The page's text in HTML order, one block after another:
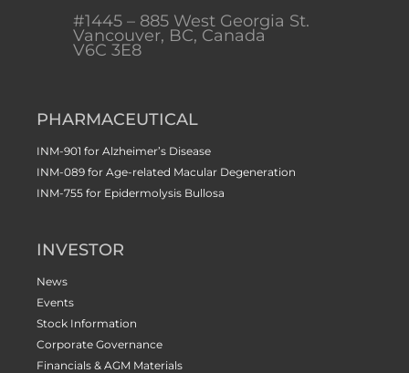
#1445 – 885 West Georgia St.
Vancouver, BC, Canada
V6C 3E8
PHARMACEUTICAL
INM-901 for Alzheimer’s Disease
INM-089 for Age-related Macular Degeneration
INM-755 for Epidermolysis Bullosa
INVESTOR
News
Events
Stock Information
Corporate Governance
Financials & AGM Materials